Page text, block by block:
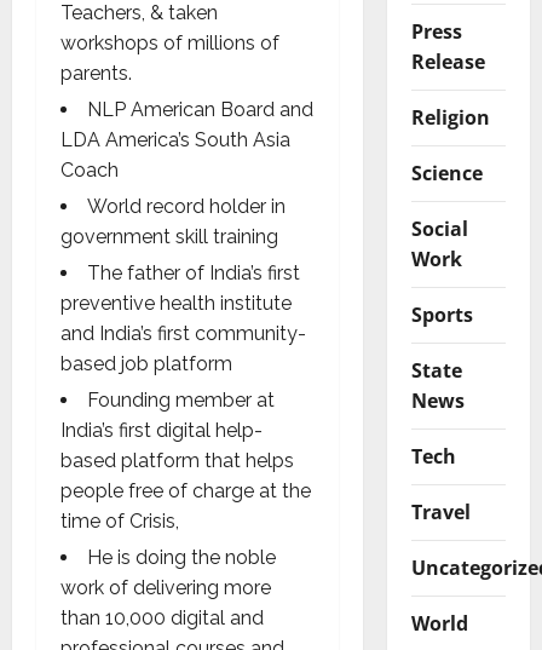
Teachers, & taken
workshops of millions of
parents.
NLP American Board and
LDA America’s South Asia
Coach
World record holder in
government skill training
The father of India’s first
preventive health institute
and India’s first community-
based job platform
Founding member at
India’s first digital help-
based platform that helps
people free of charge at the
time of Crisis,
He is doing the noble
work of delivering more
than 10,000 digital and
Press
Release
Religion
Science
Social
Work
Sports
State
News
Tech
Travel
World